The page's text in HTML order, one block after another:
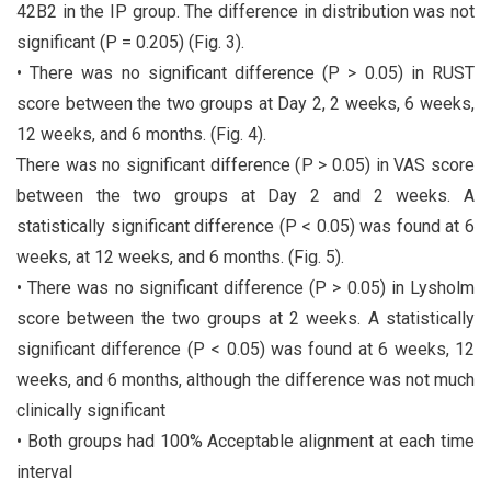
42B2 in the IP group. The difference in distribution was not
significant (P = 0.205) (Fig. 3).
• There was no significant difference (P > 0.05) in RUST
score between the two groups at Day 2, 2 weeks, 6 weeks,
12 weeks, and 6 months. (Fig. 4).
There was no significant difference (P > 0.05) in VAS score
between the two groups at Day 2 and 2 weeks. A
statistically significant difference (P < 0.05) was found at 6
weeks, at 12 weeks, and 6 months. (Fig. 5).
• There was no significant difference (P > 0.05) in Lysholm
score between the two groups at 2 weeks. A statistically
significant difference (P < 0.05) was found at 6 weeks, 12
weeks, and 6 months, although the difference was not much
clinically significant
• Both groups had 100% Acceptable alignment at each time
interval